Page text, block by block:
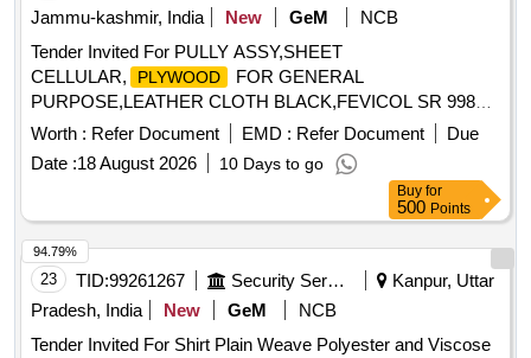
Jammu-kashmir, India
New GeM
NCB
Tender Invited For PULLY ASSY,SHEET
CELLULAR,
PLYWOOD
FOR GENERAL
PURPOSE,LEATHER CLOTH BLACK,FEVICOL SR 998
Quantity: 74
Worth : Refer Document EMD : Refer Document
Due
Date :18 August 2026 10 Days to go
Buy for
500 Points
23 TID:99261267 Security Services
Kanpur, Uttar
Pradesh, India
New GeM
NCB
Tender Invited For Shirt Plain Weave Polyester and Viscose
94.79%